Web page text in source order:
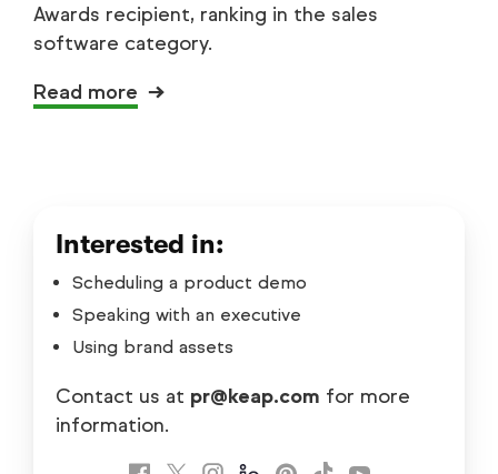
Awards recipient, ranking in the sales
software category.
Read more
Interested in:
Scheduling a product demo
Speaking with an executive
Using brand assets
Contact us at pr@keap.com for more
information.